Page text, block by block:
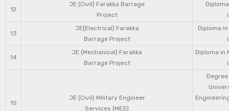
12
JE (Civil) Farakka Barrage
Project
13
JE(Electrical) Farakka
Barrage Project
Diploma
14
JE (Mechanical) Farakka
Barrage Project
Diploma in
15
JE (Civil) Military Engineer
Services (MES)